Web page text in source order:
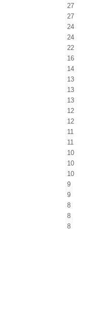
27
27
24
24
22
16
14
13
13
13
12
12
11
11
10
10
10
9
9
8
8
8